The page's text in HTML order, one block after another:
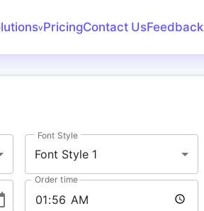
v
Maker
PricingContact UsFeedback
Font Style
Font Style 1
Order time